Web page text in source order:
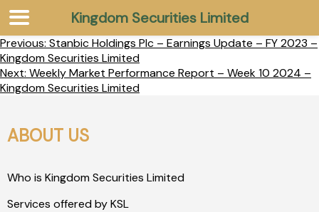
Previous: Stanbic Holdings Plc – Earnings Update – FY 2023 –
Kingdom Securities Limited
Next: Weekly Market Performance Report – Week 10 2024 –
Kingdom Securities Limited
ABOUT US
Who is Kingdom Securities Limited
Services offered by KSL
Kingdom Securities Limited